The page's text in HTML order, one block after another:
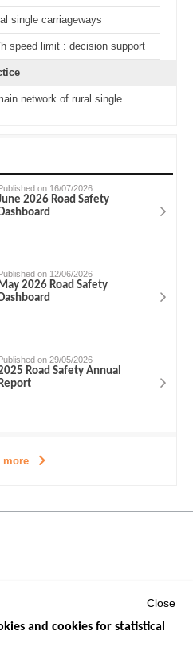
single carriageways
speed limit : decision support
network of rural single
on 16/07/2026
2026 Road Safety
on 12/06/2026
May 2026 Road Safety
Dashboard
on 29/05/2026
Road Safety Annual
Report
more
Close
and cookies for statistical